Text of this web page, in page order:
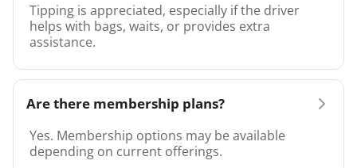
Tipping is appreciated, especially if the driver
helps with bags, waits, or provides extra
assistance.
Are there membership plans?
Yes. Membership options may be available
depending on current offerings.